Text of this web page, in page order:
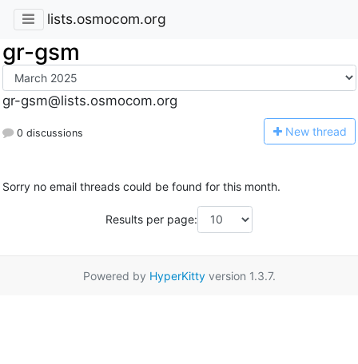
lists.osmocom.org
gr-gsm
gr-gsm@lists.osmocom.org
0 discussions New thread
Sorry no email threads could be found for this month.
Results per page:
Powered by HyperKittyversion 1.3.7.